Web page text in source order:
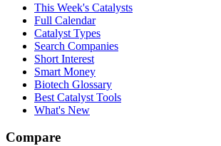
This Week's Catalysts
Full Calendar
Catalyst Types
Search Companies
Short Interest
Smart Money
Biotech Glossary
Best Catalyst Tools
What's New
Compare